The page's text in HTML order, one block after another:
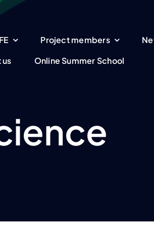
Project members
us
Online Summer School